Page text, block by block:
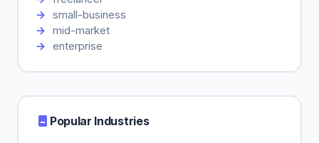
small-business
mid-market
enterprise
Popular Industries